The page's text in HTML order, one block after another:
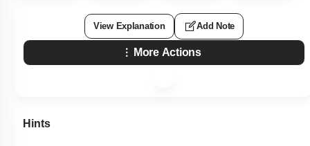
View Explanation Add Note
More Actions
Hints